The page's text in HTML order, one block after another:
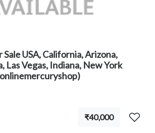
USA, California, Arizona,
Las Vegas, Indiana, New York
₹40,000